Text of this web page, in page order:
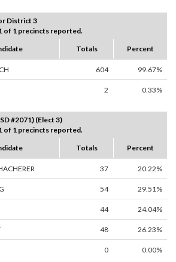
District 3
of 1 precincts reported.
Totals Percent
604 99.67%
2 0.33%
#2071) (Elect 3)
of 1 precincts reported.
Totals Percent
37 20.22%
54 29.51%
44 24.04%
48 26.23%
0 0.00%